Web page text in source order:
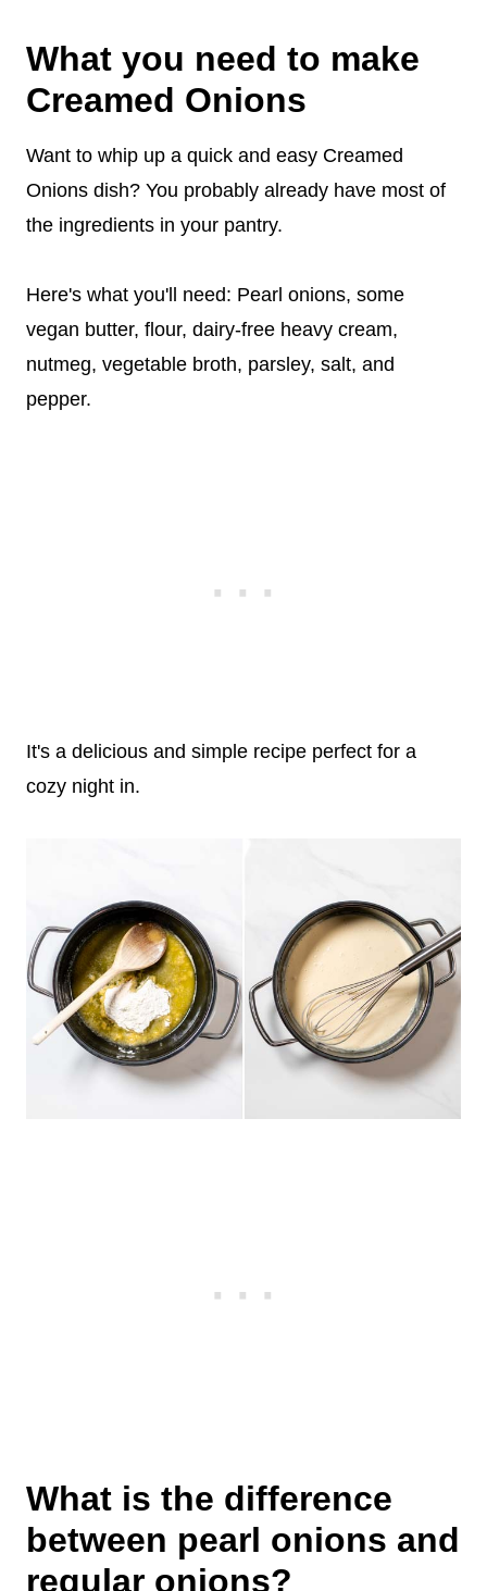
What you need to make
Creamed Onions
Want to whip up a quick and easy Creamed
Onions dish? You probably already have most of
the ingredients in your pantry.
Here's what you'll need: Pearl onions, some
vegan butter, flour, dairy-free heavy cream,
nutmeg, vegetable broth, parsley, salt, and
pepper.
It's a delicious and simple recipe perfect for a
cozy night in.
What is the difference
between pearl onions and
regular onions?